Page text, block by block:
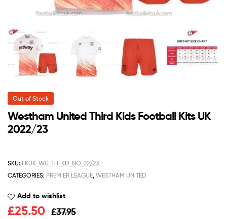
Out of Stock
Westham United Third Kids Football Kits UK
2022/23
SKU: FKUK_WU_TH_KD_NO_22/23
CATEGORIES: PREMIER LEAGUE, WESTHAM UNITED
Add to wishlist
£37.95
£25.50